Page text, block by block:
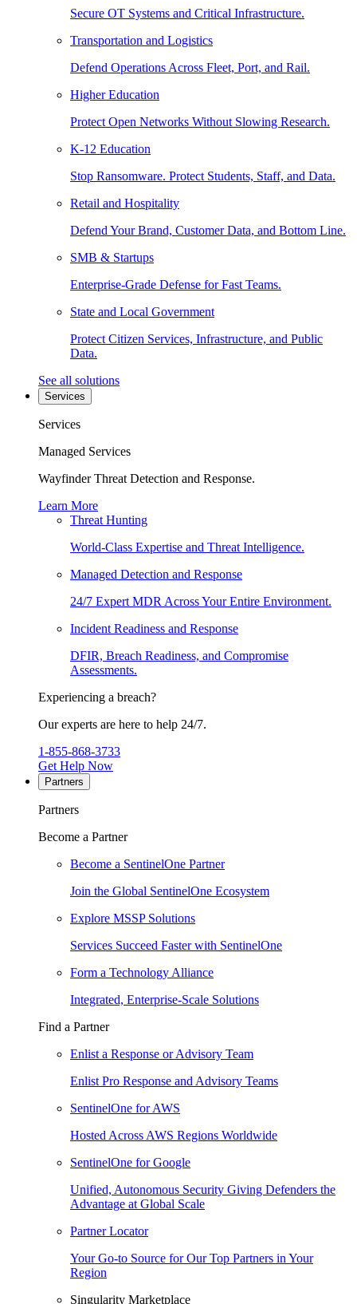
Secure OT Systems and Critical Infrastructure.
Transportation and Logistics
Defend Operations Across Fleet, Port, and Rail.
Higher Education
Protect Open Networks Without Slowing Research.
K-12 Education
Stop Ransomware. Protect Students, Staff, and Data.
Retail and Hospitality
Defend Your Brand, Customer Data, and Bottom Line.
SMB & Startups
Enterprise-Grade Defense for Fast Teams.
State and Local Government
Protect Citizen Services, Infrastructure, and Public
Data.
See all solutions
Services
Services
Managed Services
Wayfinder Threat Detection and Response.
Learn More
Threat Hunting
World-Class Expertise and Threat Intelligence.
Managed Detection and Response
24/7 Expert MDR Across Your Entire Environment.
Incident Readiness and Response
DFIR, Breach Readiness, and Compromise
Assessments.
Experiencing a breach?
Our experts are here to help 24/7.
1-855-868-3733
Get Help Now
Partners
Partners
Become a Partner
Become a SentinelOne Partner
Join the Global SentinelOne Ecosystem
Explore MSSP Solutions
Services Succeed Faster with SentinelOne
Form a Technology Alliance
Integrated, Enterprise-Scale Solutions
Find a Partner
Enlist a Response or Advisory Team
Enlist Pro Response and Advisory Teams
SentinelOne for AWS
Hosted Across AWS Regions Worldwide
SentinelOne for Google
Unified, Autonomous Security Giving Defenders the
Advantage at Global Scale
Partner Locator
Your Go-to Source for Our Top Partners in Your
Region
Singularity Marketplace